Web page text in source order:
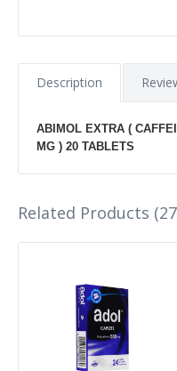
Description
ABIMOL EXTRA (
MG ) 20 TABLETS
Related Products